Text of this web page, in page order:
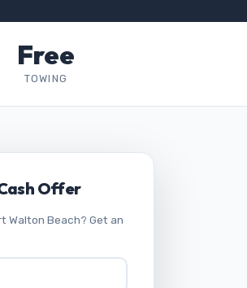
Free
TOWING
Offer
Walton Beach? Get an